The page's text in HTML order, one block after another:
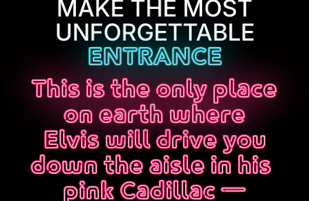
MAKE THE MOST
UNFORGETTABLE
ENTRANCE
This is the only place
on earth where
Elvis will drive you
down the aisle in his
pink Cadillac —